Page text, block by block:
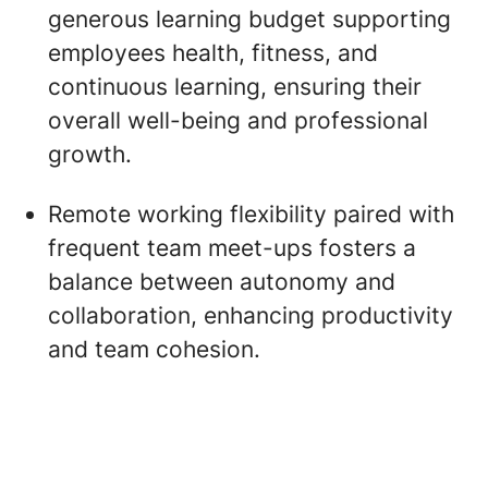
generous learning budget supporting
employees health, fitness, and
continuous learning, ensuring their
overall well-being and professional
growth.
Remote working flexibility paired with
frequent team meet-ups fosters a
balance between autonomy and
collaboration, enhancing productivity
and team cohesion.